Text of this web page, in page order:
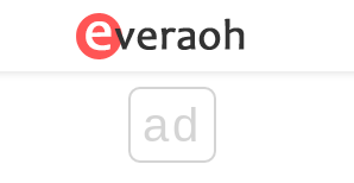
ad